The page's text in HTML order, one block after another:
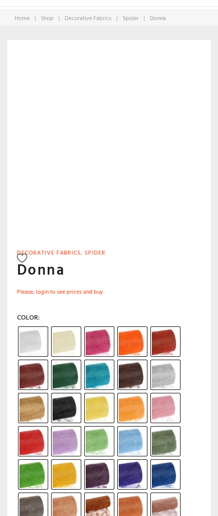
Home | Shop | Decorative Fabrics | Spider | Donna
DECORATIVE FABRICS,SPIDER
Donna
Please, login to see prices and buy
COLOR